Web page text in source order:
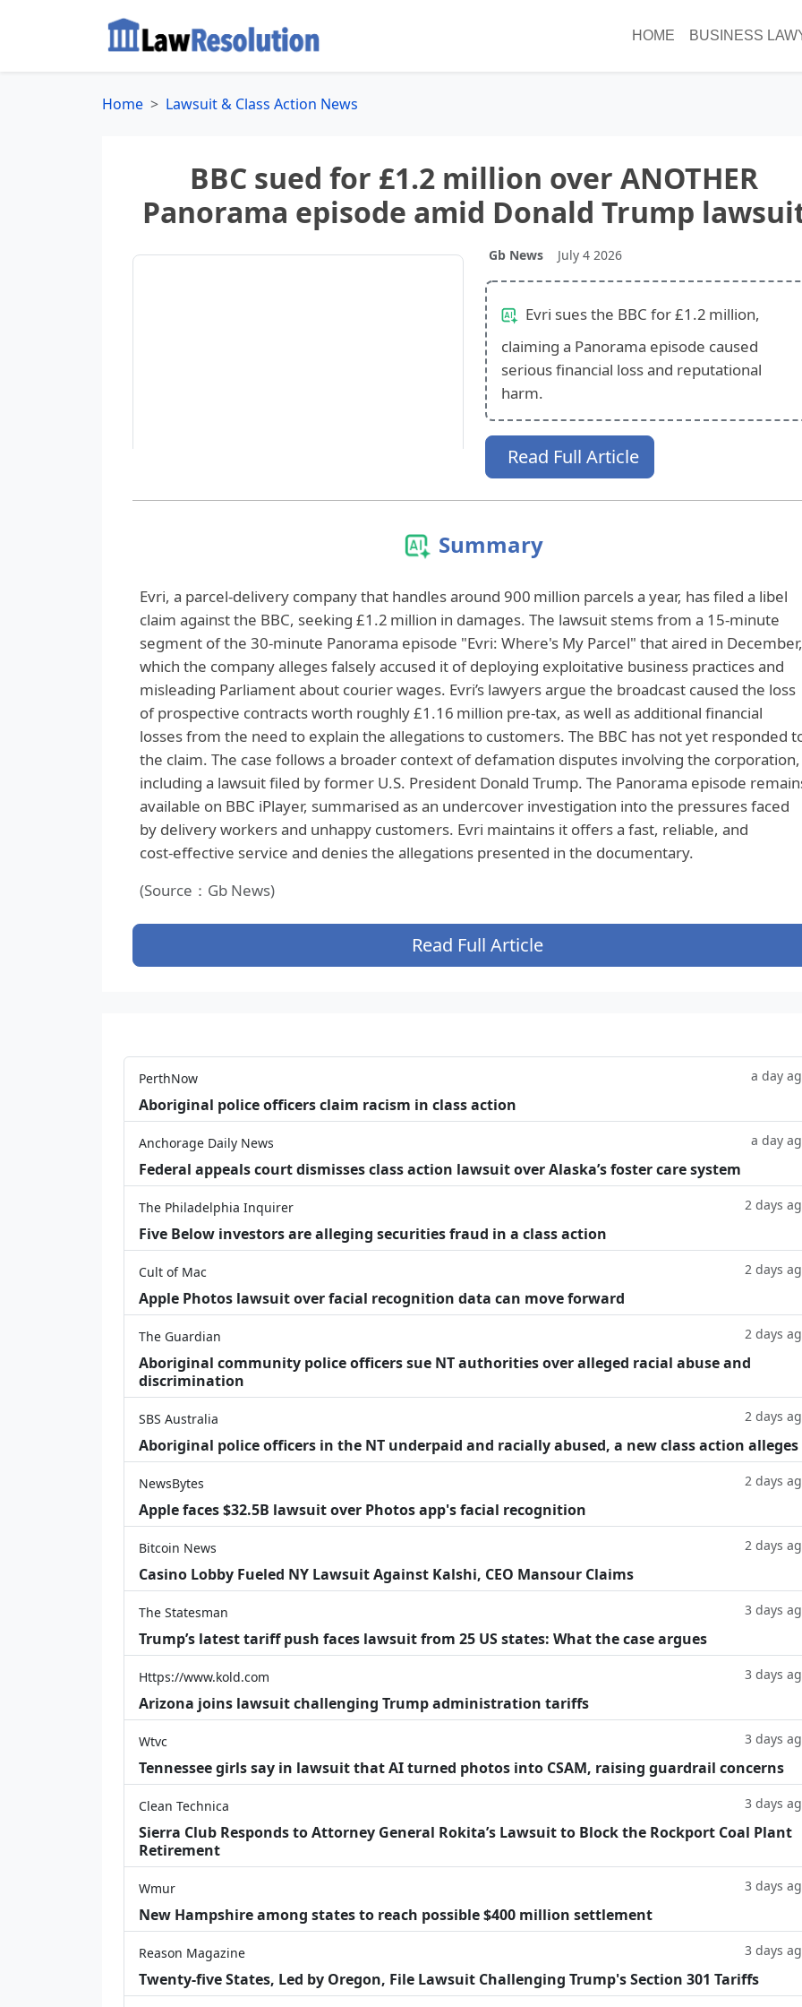
HOME BUSINESS
Home Lawsuit & Class Action News
BBC sued for £1.2 million over ANOTHER
Panorama episode amid Donald Trump
Gb News July 4 2026
Evri sues the BBC for £1.2 million,
claiming a Panorama episode caused
serious financial loss and reputational
harm.
Read Full Article
Summary
Evri, a parcel‑delivery company that handles around 900 million parcels a year, has filed a libel
claim against the BBC, seeking £1.2 million in damages. The lawsuit stems from a 15‑minute
segment of the 30‑minute Panorama episode "Evri: Where's My Parcel" that aired in December,
which the company alleges falsely accused it of deploying exploitative business practices and
misleading Parliament about courier wages. Evri’s lawyers argue the broadcast caused the loss
of prospective contracts worth roughly £1.16 million pre‑tax, as well as additional financial
losses from the need to explain the allegations to customers. The BBC has not yet responded
the claim. The case follows a broader context of defamation disputes involving the corporation,
including a lawsuit filed by former U.S. President Donald Trump. The Panorama episode
available on BBC iPlayer, summarised as an undercover investigation into the pressures faced
by delivery workers and unhappy customers. Evri maintains it offers a fast, reliable, and
cost‑effective service and denies the allegations presented in the documentary.
(Source：Gb News)
Read Full Article
PerthNow a day
Aboriginal police officers claim racism in class action
Anchorage Daily News a day
Federal appeals court dismisses class action lawsuit over Alaska’s foster care system
The Philadelphia Inquirer 2 days
Five Below investors are alleging securities fraud in a class action
Cult of Mac 2 days
Apple Photos lawsuit over facial recognition data can move forward
The Guardian 2 days
Aboriginal community police officers sue NT authorities over alleged racial abuse and
discrimination
SBS Australia 2 days
Aboriginal police officers in the NT underpaid and racially abused, a new class action alleges
NewsBytes 2 days
Apple faces $32.5B lawsuit over Photos app's facial recognition
Bitcoin News 2 days
Casino Lobby Fueled NY Lawsuit Against Kalshi, CEO Mansour Claims
The Statesman 3 days
Trump’s latest tariff push faces lawsuit from 25 US states: What the case argues
Https://www.kold.com 3 days
Arizona joins lawsuit challenging Trump administration tariffs
Wtvc 3 days
Tennessee girls say in lawsuit that AI turned photos into CSAM, raising guardrail concerns
Clean Technica 3 days
Sierra Club Responds to Attorney General Rokita’s Lawsuit to Block the Rockport Coal Plant
Retirement
Wmur 3 days
New Hampshire among states to reach possible $400 million settlement
Reason Magazine 3 days
Twenty-five States, Led by Oregon, File Lawsuit Challenging Trump's Section 301 Tariffs